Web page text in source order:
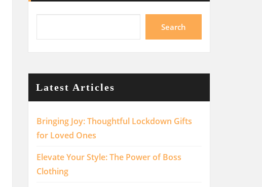
Search
Latest Articles
Bringing Joy: Thoughtful Lockdown Gifts
for Loved Ones
Elevate Your Style: The Power of Boss
Clothing